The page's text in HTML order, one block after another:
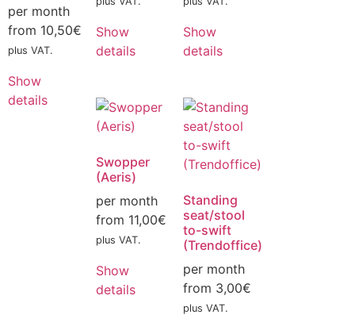
per month
from 10,50€
plus VAT.
Show
details
Show
details
Show
details
Swopper
(Aeris)
per month
from 11,00€
plus VAT.
Show
details
Standing
seat/stool
to-swift
(Trendoffice)
per month
from 3,00€
plus VAT.